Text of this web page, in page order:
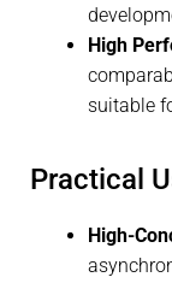
High
suitable
Practical
High-